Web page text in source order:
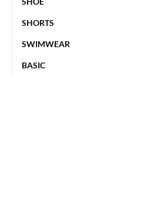
SHORTS
SWIMWEAR
BASIC